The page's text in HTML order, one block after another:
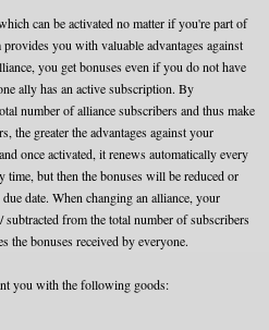
can be activated no matter if you're part of
you with valuable advantages against
you get bonuses even if you do not have
ally has an active subscription. By
number of alliance subscribers and thus make
the greater the advantages against your
once activated, it renews automatically every
time, but then the bonuses will be reduced or
date. When changing an alliance, your
subtracted from the total number of subscribers
the bonuses received by everyone.
you with the following goods: